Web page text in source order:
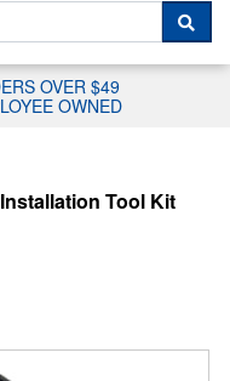
WITH A
OVER $49
OWNED
Tool Kit